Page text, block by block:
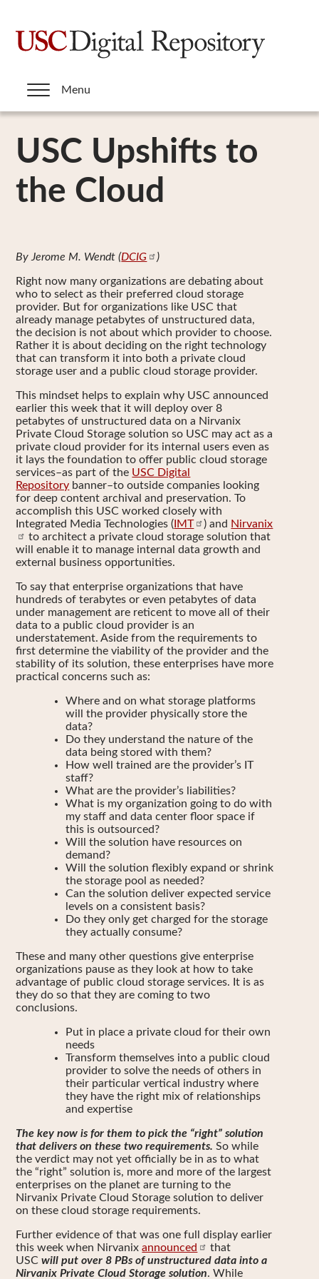
main
content
Menu
USC Upshifts to
the Cloud
By Jerome M. Wendt (DCIG )
Right now many organizations are debating about
who to select as their preferred cloud storage
provider. But for organizations like USC that
already manage petabytes of unstructured data,
the decision is not about which provider to choose.
Rather it is about deciding on the right technology
that can transform it into both a private cloud
storage user and a public cloud storage provider.
This mindset helps to explain why USC announced
earlier this week that it will deploy over 8
petabytes of unstructured data on a Nirvanix
Private Cloud Storage solution so USC may act as a
private cloud provider for its internal users even as
it lays the foundation to offer public cloud storage
services–as part of the USC Digital
Repository banner–to outside companies looking
for deep content archival and preservation. To
accomplish this USC worked closely with
Integrated Media Technologies ( IMT ) and Nirvanix
to architect a private cloud storage solution that
will enable it to manage internal data growth and
external business opportunities.
To say that enterprise organizations that have
hundreds of terabytes or even petabytes of data
under management are reticent to move all of their
data to a public cloud provider is an
understatement. Aside from the requirements to
first determine the viability of the provider and the
stability of its solution, these enterprises have more
practical concerns such as:
Where and on what storage platforms
will the provider physically store the
data?
Do they understand the nature of the
data being stored with them?
How well trained are the provider’s IT
staff?
What are the provider’s liabilities?
What is my organization going to do with
my staff and data center floor space if
this is outsourced?
Will the solution have resources on
demand?
Will the solution flexibly expand or shrink
the storage pool as needed?
Can the solution deliver expected service
levels on a consistent basis?
Do they only get charged for the storage
they actually consume?
These and many other questions give enterprise
organizations pause as they look at how to take
advantage of public cloud storage services. It is as
they do so that they are coming to two
conclusions.
Put in place a private cloud for their own
needs
Transform themselves into a public cloud
provider to solve the needs of others in
their particular vertical industry where
they have the right mix of relationships
and expertise
The key now is for them to pick the “right” solution
that delivers on these two requirements. So while
the verdict may not yet officially be in as to what
the “right” solution is, more and more of the largest
enterprises on the planet are turning to the
Nirvanix Private Cloud Storage solution to deliver
on these cloud storage requirements.
Further evidence of that was one full display earlier
this week when Nirvanixannounced
that
USCwill put over 8 PBs of unstructured data into a
Nirvanix Private Cloud Storage solution. While